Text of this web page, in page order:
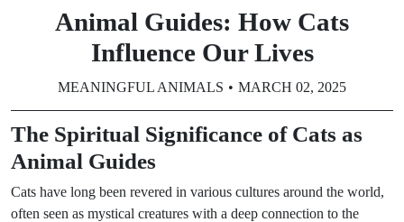
Animal Guides: How Cats
Influence Our Lives
MEANINGFUL ANIMALS MARCH 02, 2025
The Spiritual Significance of Cats as
Animal Guides
Cats have long been revered in various cultures around the world,
often seen as mystical creatures with a deep connection to the